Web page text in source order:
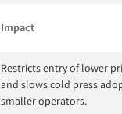
Impact
Restricts entry of lower
and slows cold press
smaller operators.